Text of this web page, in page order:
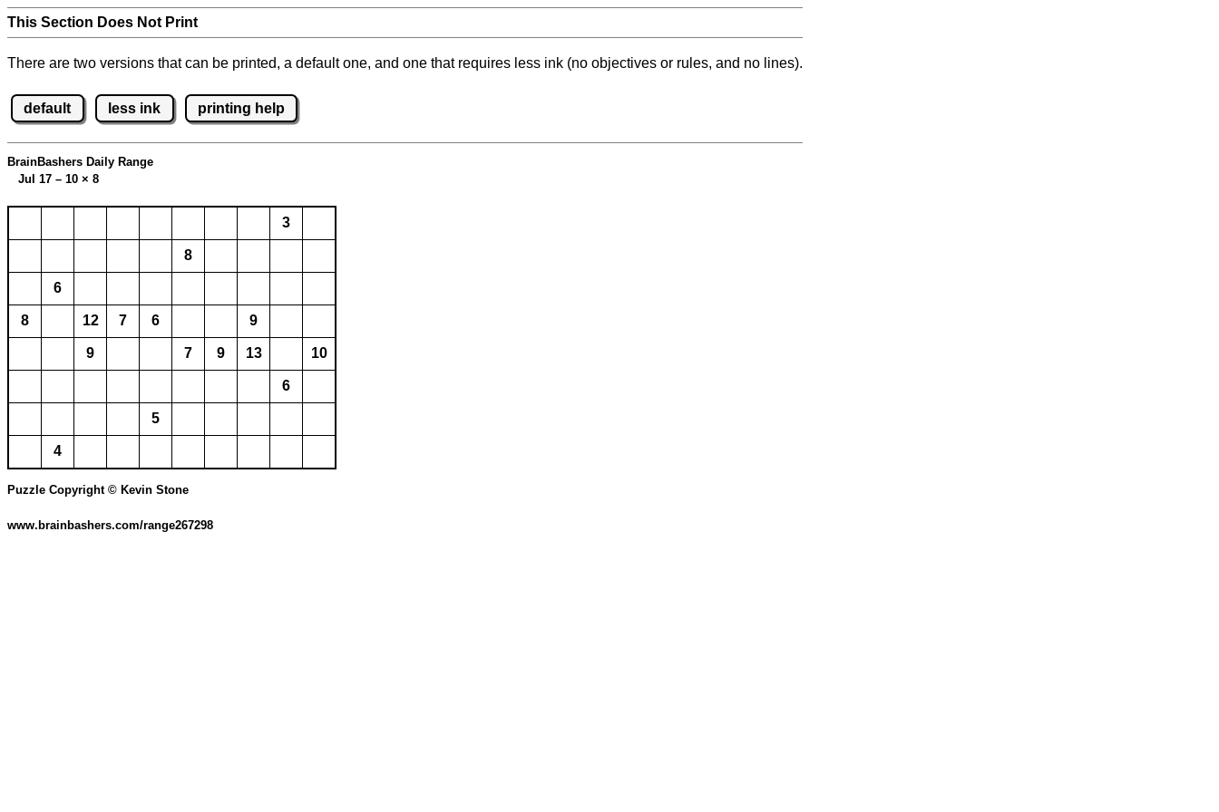
This Section Does Not Print
There are two versions that can be printed, a default one, and one that requires less ink (no objectives or rules, and no lines).
default less ink printing help
BrainBashers Daily Range
Jul 17 – 10 × 8
3
8
6
8 12 7 6 9
9 7 9 13 10
6
5
4
Puzzle Copyright © Kevin Stone
www.brainbashers.com/range267298